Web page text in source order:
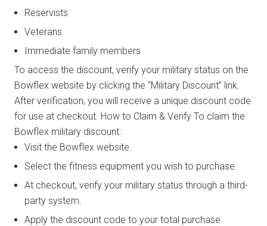
Reservists
Veterans
Immediate family members
To access the discount, verify your military status on the
Bowflex website by clicking the “Military Discount” link.
After verification, you will receive a unique discount code
for use at checkout. How to Claim & Verify To claim the
Bowflex military discount:
Visit the Bowflex website.
Select the fitness equipment you wish to purchase.
At checkout, verify your military status through a third-
party system.
Apply the discount code to your total purchase.